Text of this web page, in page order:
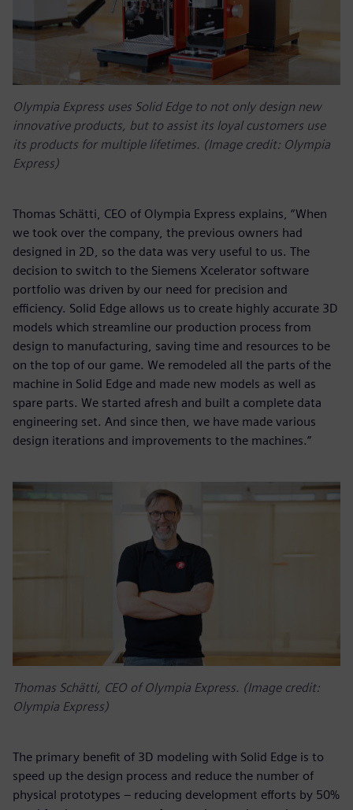
Olympia Express uses Solid Edge to not only design new
innovative products, but to assist its loyal customers use
its products for multiple lifetimes. (Image credit: Olympia
Express)
Thomas Schätti, CEO of Olympia Express explains, “When
we took over the company, the previous owners had
designed in 2D, so the data was very useful to us. The
decision to switch to the Siemens Xcelerator software
portfolio was driven by our need for precision and
efficiency. Solid Edge allows us to create highly accurate 3D
models which streamline our production process from
design to manufacturing, saving time and resources to be
on the top of our game. We remodeled all the parts of the
machine in Solid Edge and made new models as well as
spare parts. We started afresh and built a complete data
engineering set. And since then, we have made various
design iterations and improvements to the machines.”
Thomas Schätti, CEO of Olympia Express. (Image credit:
Olympia Express)
The primary benefit of 3D modeling with Solid Edge is to
speed up the design process and reduce the number of
physical prototypes – reducing development efforts by 50%